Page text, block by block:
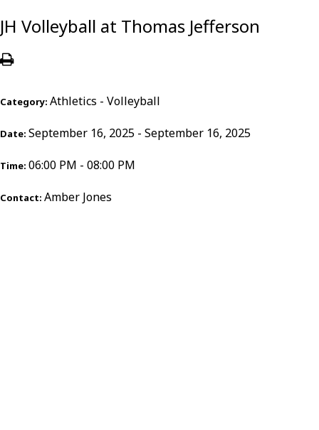
JH Volleyball at Thomas Jefferson
Category: Athletics - Volleyball
Date: September 16, 2025 - September 16, 2025
Time: 06:00 PM - 08:00 PM
Contact: Amber Jones